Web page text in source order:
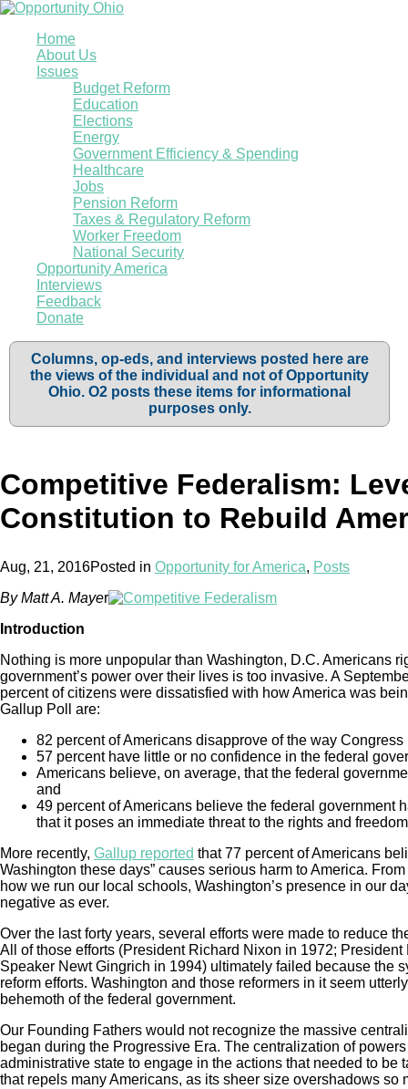
Home
About Us
Issues
Budget Reform
Education
Elections
Energy
Government Efficiency & Spending
Healthcare
Jobs
Pension Reform
Taxes & Regulatory Reform
Worker Freedom
National Security
Opportunity America
Interviews
Feedback
Donate
Columns, op-eds, and interviews posted here are
the views of the individual and not of Opportunity
Ohio. O2 posts these items for informational
purposes only.
Competitive Federalism:
Constitution to Rebuild
Aug, 21, 2016Posted in Opportunity for America, Posts
By Matt A. Mayer
Introduction
Nothing is more unpopular than Washington, D.C. Americans
government’s power over their lives is too invasive. A
percent of citizens were dissatisfied with how America was
Gallup Poll are:
82 percent of Americans disapprove of the way
57 percent have little or no confidence in the federal
Americans believe, on average, that the federal
and
49 percent of Americans believe the federal government
that it poses an immediate threat to the rights and
More recently, Gallup reported that 77 percent of Americans
Washington these days” causes serious harm to America.
how we run our local schools, Washington’s presence in our
negative as ever.
Over the last forty years, several efforts were made to reduce
All of those efforts (President Richard Nixon in 1972;
Speaker Newt Gingrich in 1994) ultimately failed because the
reform efforts. Washington and those reformers in it seem
behemoth of the federal government.
Our Founding Fathers would not recognize the massive
began during the Progressive Era. The centralization of
administrative state to engage in the actions that needed to be
that repels many Americans, as its sheer size overshadows so